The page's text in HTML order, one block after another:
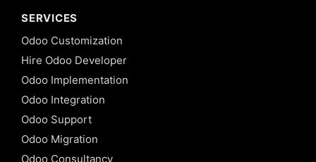
SERVICES
Odoo Customization
Hire Odoo Developer
Odoo Implementation
Odoo Integration
Odoo Support
Odoo Migration
Odoo Consultancy